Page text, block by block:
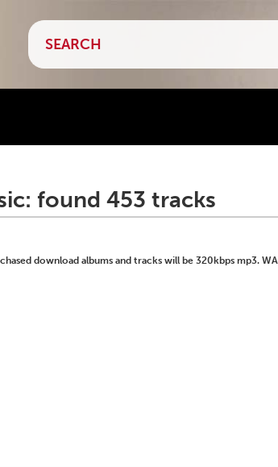
found 453 tracks
download albums and tracks will be 320kbps mp3.